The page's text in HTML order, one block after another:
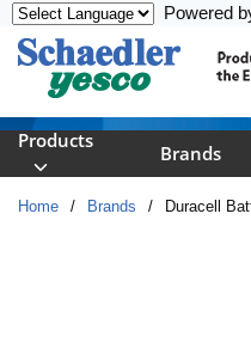
Powered
Products
Brands
Home / Brands / Duracell